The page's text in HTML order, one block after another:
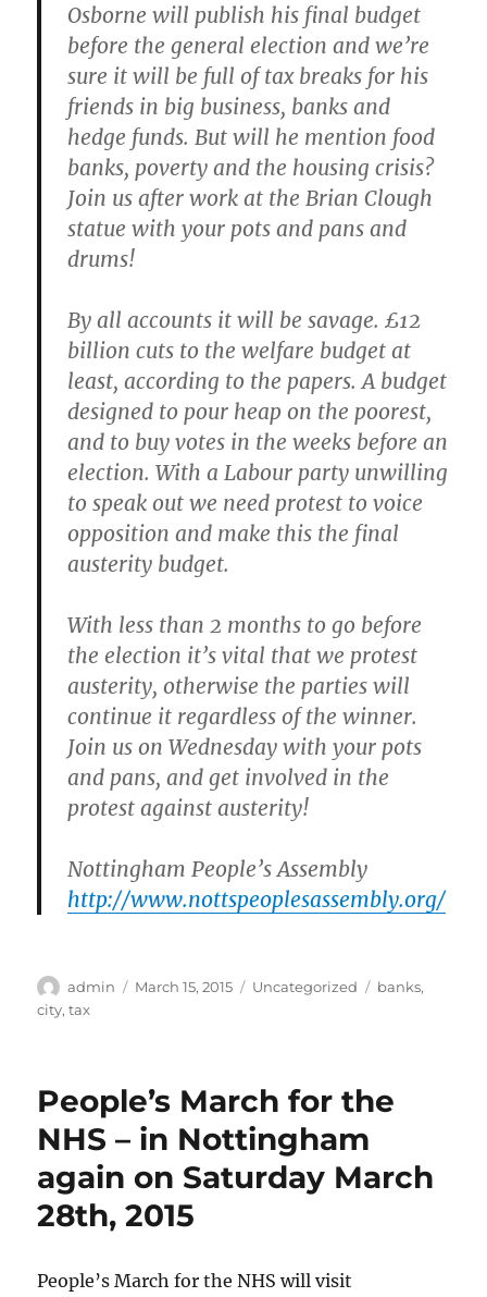
Osborne will publish his final budget
before the general election and we’re
sure it will be full of tax breaks for his
friends in big business, banks and
hedge funds. But will he mention food
banks, poverty and the housing crisis?
Join us after work at the Brian Clough
statue with your pots and pans and
drums!
By all accounts it will be savage. £12
billion cuts to the welfare budget at
least, according to the papers. A budget
designed to pour heap on the poorest,
and to buy votes in the weeks before an
election. With a Labour party unwilling
to speak out we need protest to voice
opposition and make this the final
austerity budget.
With less than 2 months to go before
the election it’s vital that we protest
austerity, otherwise the parties will
continue it regardless of the winner.
Join us on Wednesday with your pots
and pans, and get involved in the
protest against austerity!
Nottingham People’s Assembly
http://www.nottspeoplesassembly.org/
Author
admin
Posted
March 15, 2015 Categories
Uncategorized Tags
banks,
city,tax
People’s March for the
NHS – in Nottingham
again on Saturday March
28th, 2015
People’s March for the NHS will visit